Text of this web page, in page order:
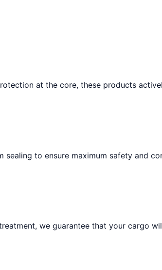
at the core, these products
sealing to ensure maximum safety and
we guarantee that your cargo